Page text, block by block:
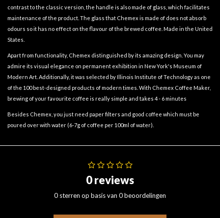
contrast to the classic version, the handle is also made of glass, which facilitates
maintenance of the product. The glass that Chemex is made of does not absorb
odours so it has no effect on the flavour of the brewed coffee. Made in the United
States.
Apart from functionality, Chemex distinguished by its amazing design. You may
admire its visual elegance on permanent exhibition in New York's Museum of
Modern Art. Additionally, it was selected by Illinois Institute of Technology as one
of the 100 best-designed products of modern times. With Chemex Coffee Maker,
brewing of your favourite coffee is really simple and takes 4 - 6 minutes
Besides Chemex, you just need paper filters and good coffee which must be
poured over with water (6-7g of coffee per 100ml of water).
0 reviews
0 sterren op basis van 0 beoordelingen